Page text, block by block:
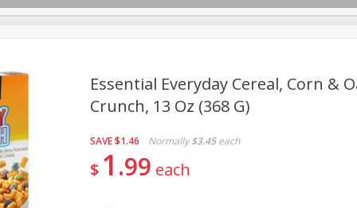
Care Pets Seasonal Snacks
Essential Everyday Cereal, Corn &
Crunch, 13 Oz (368 G)
SAVE$1.46 Normally $3.45 each
$ 1 99 each